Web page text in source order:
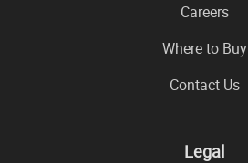
Careers
Where to Buy
Contact Us
Legal